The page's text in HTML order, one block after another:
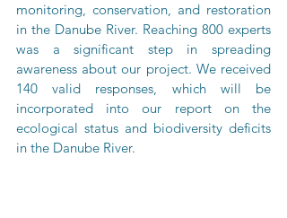
monitoring, conservation, and restoration
in the Danube River. Reaching 800 experts
was a significant step in spreading
awareness about our project. We received
140 valid responses, which will be
incorporated into our report on the
ecological status and biodiversity deficits
in the Danube River.